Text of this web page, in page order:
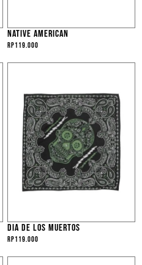
NATIVE AMERICAN
Rp119.000
DIA DE LOS MUERTOS
Rp119.000